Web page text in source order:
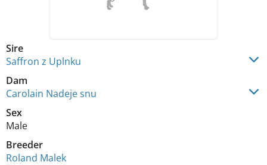
Sire
Saffron z Uplnku
Dam
Carolain Nadeje snu
Sex
Male
Breeder
Roland Malek